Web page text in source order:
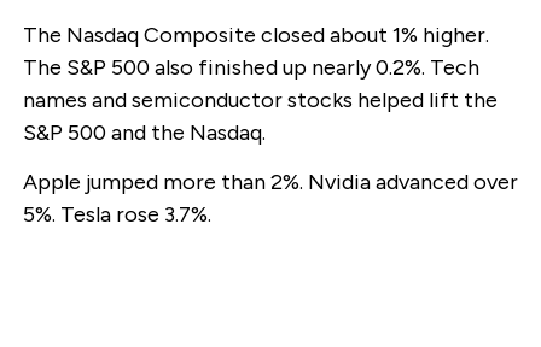
The Nasdaq Composite closed about 1% higher.
The S&P 500 also finished up nearly 0.2%. Tech
names and semiconductor stocks helped lift the
S&P 500 and the Nasdaq.
Apple jumped more than 2%. Nvidia advanced over
5%. Tesla rose 3.7%.